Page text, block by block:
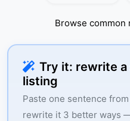
Browse common
Try it: rewrite
listing
Paste one sentence
rewrite it 3 better ways